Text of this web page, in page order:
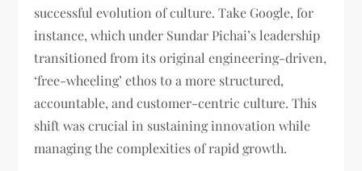
successful evolution of culture. Take Google, for
instance, which under Sundar Pichai’s leadership
transitioned from its original engineering-driven,
‘free-wheeling’ ethos to a more structured,
accountable, and customer-centric culture. This
shift was crucial in sustaining innovation while
managing the complexities of rapid growth.